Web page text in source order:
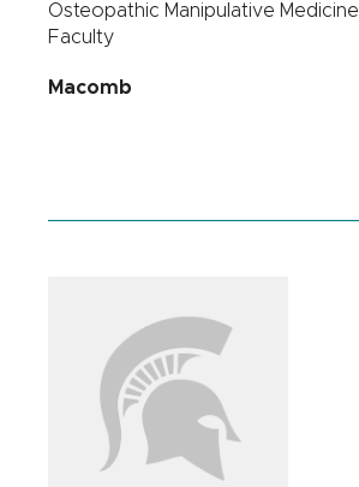
Osteopathic Manipulative Medicine
Faculty
Macomb